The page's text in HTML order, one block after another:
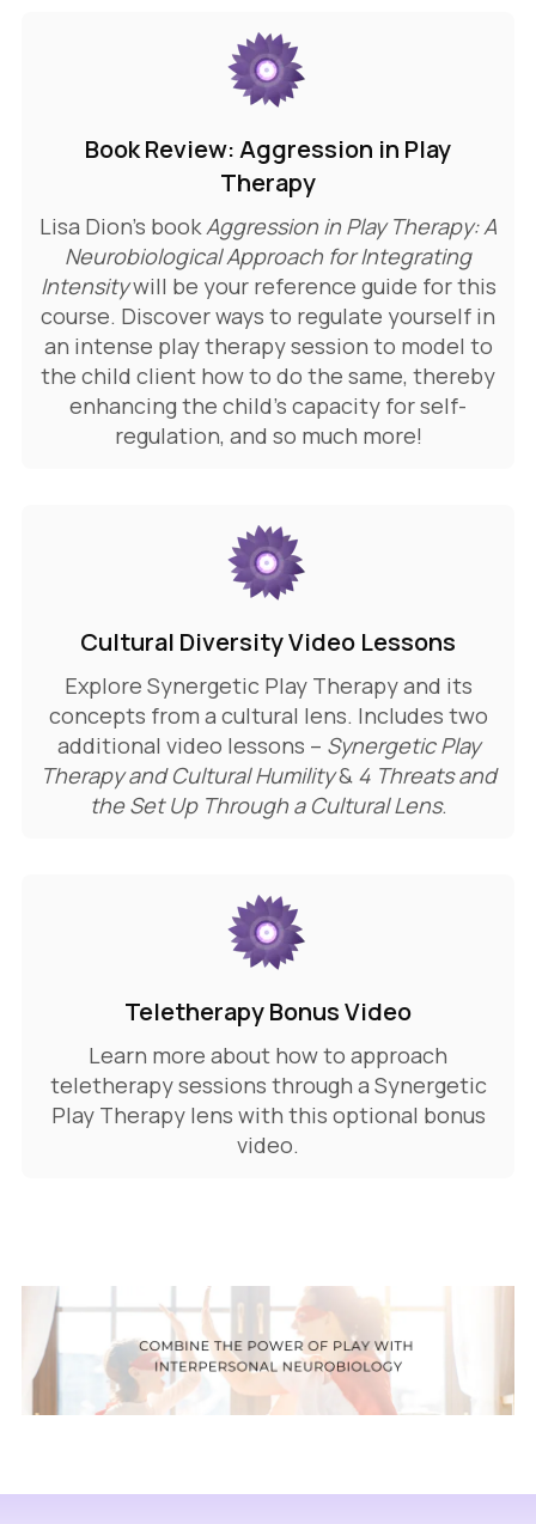
Book Review: Aggression in Play
Therapy
Lisa Dion's bookAggression in Play Therapy: A
Neurobiological Approach for Integrating
Intensitywill be your reference guide for this
course. Discoverways to regulate yourself in
an intense play therapy session to model to
the child client how to do the same, thereby
enhancing the child’s capacity for self-
regulation, and so much more!
Cultural Diversity Video Lessons
Explore Synergetic Play Therapy and its
concepts from a cultural lens. Includes two
additional video lessons – Synergetic Play
Therapy and Cultural Humility& 4 Threats and
the Set Up Through a Cultural Lens.
Teletherapy Bonus Video
Learn more about how to approach
teletherapy sessions through a Synergetic
Play Therapy lens with this optional bonus
video.